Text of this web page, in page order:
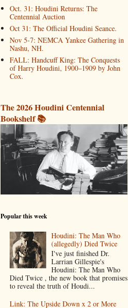
Oct. 31: Houdini Returns: The
Centennial Auction
Oct 31: The Official Houdini Seance.
Nov 5-7: NEMCA Yankee Gathering in
Nashu, NH.
FALL: Handcuff King: The Conquests
of Harry Houdini, 1900–1909 by John
Cox.
The 2026 Houdini Centennial
Bookshelf 📚
Popular this week
Houdini: The Man Who
(allegedly) Died Twice
I've just finished Dr.
Larrian Gillespie's
Houdini: The Man Who
Died Twice , the new book that promises
to reveal the truth of Houdi...
Link: The Upside Down x 2 or More